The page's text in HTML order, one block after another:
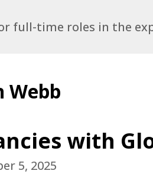
full-time roles in the
Webb
with
5, 2025